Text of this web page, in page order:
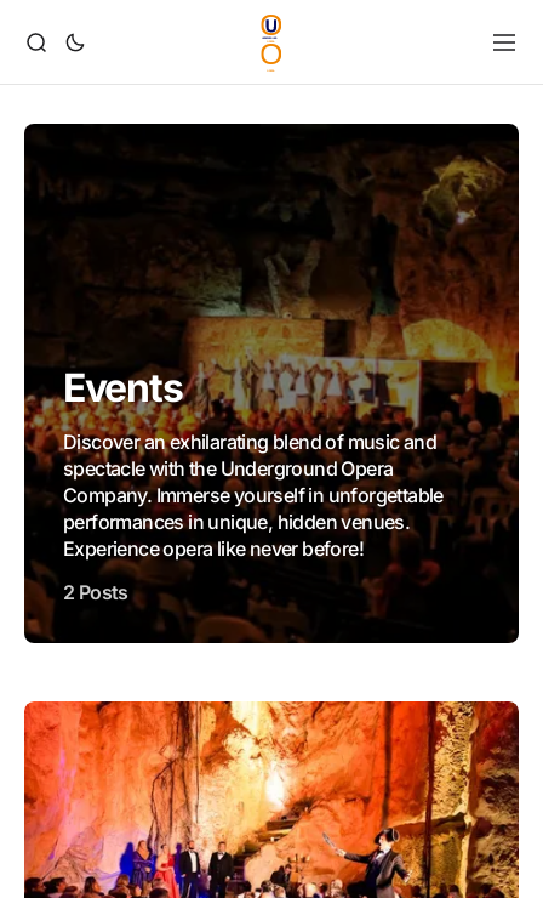
Events
Discover an exhilarating blend of music and
spectacle with the Underground Opera
Company. Immerse yourself in unforgettable
performances in unique, hidden venues.
Experience opera like never before!
2 Posts